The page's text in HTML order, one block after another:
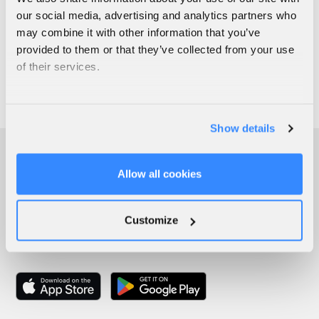
our social media, advertising and analytics partners who
may combine it with other information that you’ve
provided to them or that they’ve collected from your use
of their services.
Show details
Allow all cookies
Customize